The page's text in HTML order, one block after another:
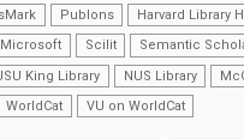
Publons Harvard Library
Scilit Semantic
King Library NUS Library
WorldCat VU on WorldCat